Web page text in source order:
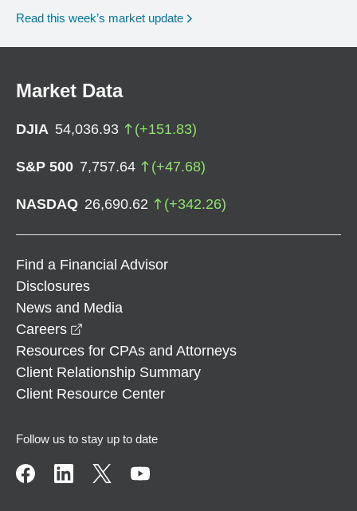
Read this week’s market update
Market Data
DJIA 54,036.93 (+151.83)
S&P 500 7,757.64 (+47.68)
NASDAQ 26,690.62 (+342.26)
Find a Financial Advisor
Disclosures
News and Media
Careers
Resources for CPAs and Attorneys
Client Relationship Summary
Client Resource Center
Follow us to stay up to date